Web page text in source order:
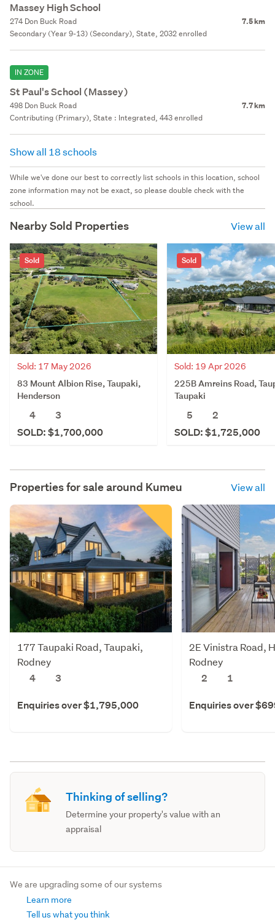
Massey High School
274 Don Buck Road 7.5 km
Secondary (Year 9-13) (Secondary), State, 2032 enrolled
IN ZONE
St Paul's School (Massey)
498 Don Buck Road 7.7 km
Contributing (Primary), State : Integrated, 443 enrolled
Show all 18 schools
While we've done our best to correctly list schools in this location, school
zone information may not be exact, so please double check with the
school.
Nearby Sold Properties View all
Sold
Sold: 17 May 2026
83 Mount Albion Rise, Taupaki,
Henderson
4
3
SOLD: $1,700,000
Sold
Sold: 19 Apr 2026
225B Amreins Road,
Taupaki
5
2
SOLD: $1,725,000
Properties for sale around Kumeu View all
177 Taupaki Road, Taupaki,
Rodney
4
3
Enquiries over $1,795,000
2E Vinistra Road,
Rodney
2
1
Enquiries over
Thinking of selling?
Determine your property's value with an
appraisal
We are upgrading some of our systems
Learn more
Tell us what you think